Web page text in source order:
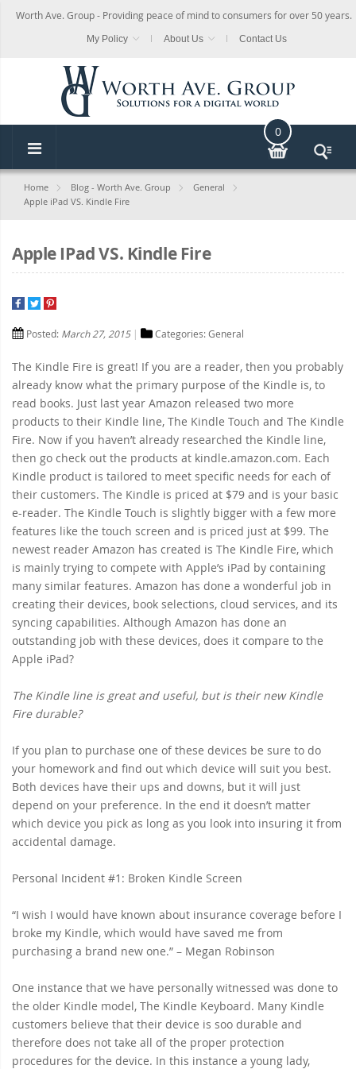
Worth Ave. Group - Providing peace of mind to consumers for over 50 years.
My Policy About Us Contact Us
0
Home Blog - Worth Ave. Group
General
Apple iPad VS. Kindle Fire
Apple IPad VS. Kindle Fire
Posted: March 27, 2015 Categories:General
The Kindle Fire is great! If you are a reader, then you probably
already know what the primary purpose of the Kindle is, to
read books. Just last year Amazon released two more
products to their Kindle line, The Kindle Touch and The Kindle
Fire. Now if you haven’t already researched the Kindle line,
then go check out the products at kindle.amazon.com. Each
Kindle product is tailored to meet specific needs for each of
their customers. The Kindle is priced at $79 and is your basic
e-reader. The Kindle Touch is slightly bigger with a few more
features like the touch screen and is priced just at $99. The
newest reader Amazon has created is The Kindle Fire, which
is mainly trying to compete with Apple’s iPad by containing
many similar features. Amazon has done a wonderful job in
creating their devices, book selections, cloud services, and its
syncing capabilities. Although Amazon has done an
outstanding job with these devices, does it compare to the
Apple iPad?
The Kindle line is great and useful, but is their new Kindle
Fire durable?
If you plan to purchase one of these devices be sure to do
your homework and find out which device will suit you best.
Both devices have their ups and downs, but it will just
depend on your preference. In the end it doesn’t matter
which device you pick as long as you look into insuring it from
accidental damage.
Personal Incident #1: Broken Kindle Screen
“I wish I would have known about insurance coverage before I
broke my Kindle, which would have saved me from
purchasing a brand new one.” – Megan Robinson
One instance that we have personally witnessed was done to
the older Kindle model, The Kindle Keyboard. Many Kindle
customers believe that their device is soo durable and
therefore does not take all of the proper protection
procedures for the device. In this instance a young lady,